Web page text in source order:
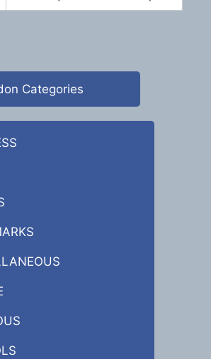
Categories